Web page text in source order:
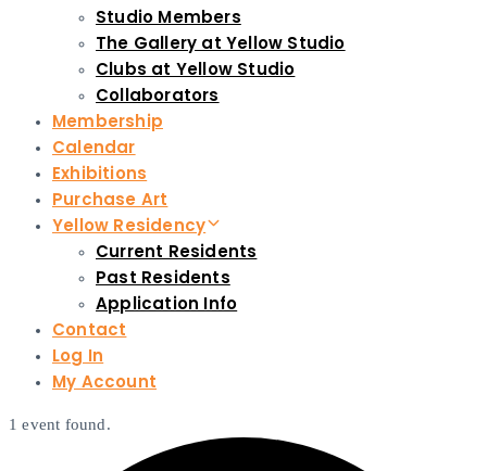
Studio Members
The Gallery at Yellow Studio
Clubs at Yellow Studio
Collaborators
Membership
Calendar
Exhibitions
Purchase Art
Yellow Residency
Current Residents
Past Residents
Application Info
Contact
Log In
My Account
1 event found.